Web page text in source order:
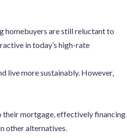
homebuyers are still reluctant to
in today’s high-rate
live more sustainably. However,
their mortgage, effectively financing
other alternatives.